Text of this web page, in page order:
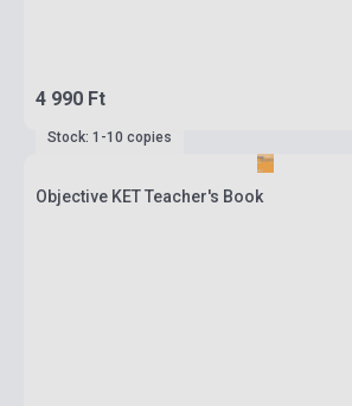
4 990 Ft
Stock: 1-10 copies
Objective KET Teacher's Book